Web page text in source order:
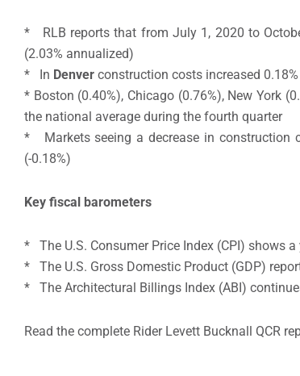
* RLB reports that from July 1, 2020 to
(2.03% annualized)
* In Denver construction costs increased
* Boston (0.40%), Chicago (0.76%), New York
the national average during the fourth quarter
* Markets seeing a decrease in construction
(-0.18%)
Key fiscal barometers
* The U.S. Consumer Price Index (CPI) shows a
* The U.S. Gross Domestic Product (GDP)
* The Architectural Billings Index (ABI)
Read the complete Rider Levett Bucknall QCR